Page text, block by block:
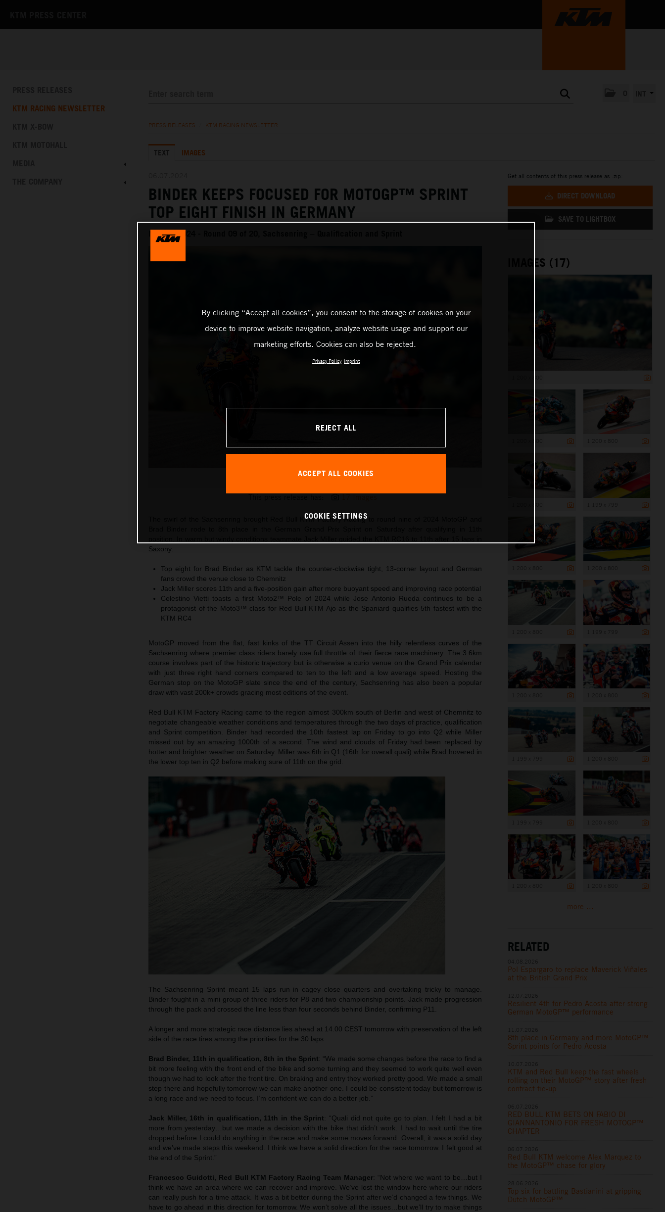
KTM RACING NEWSLETTER
PRESS RELEASES KTM RACING NEWSLETTER
TEXT IMAGES
BINDER KEEPS FOCUSED FOR MOTOGP™ SPRINT
TOP EIGHT FINISH IN GERMANY
MotoGP 2024 - Round 09 of 20, Sachsenring – Qualification and Sprint
Brad Binder KTM MotoGP 2024 Germany Saturday
The swirl of the Sachsenring brought Red Bull KTM Factory Racing to round nine of 2024 MotoGP and
Saxony.
Top eight for Brad Binder as KTM tackle the counter-clockwise tight, 13-corner layout and German
fans crowd the venue close to Chemnitz
Jack Miller scores 11th and a five-position gain after more buoyant speed and improving race potential
Celestino Vietti toasts a first Moto2™ Pole of 2024 while Jose Antonio Rueda continues to be a
protagonist of the Moto3™ class for Red Bull KTM Ajo as the Spaniard qualifies 5th fastest with the
KTM RC4
MotoGP moved from the flat, fast kinks of the TT Circuit Assen into the hilly relentless curves of the
Sachsenring where premier class riders barely use full throttle of their fierce race machinery. The 3.6km
course involves part of the historic trajectory but is otherwise a curio venue on the Grand Prix calendar
with just three right hand corners compared to ten to the left and a low average speed. Hosting the
German stop on the MotoGP slate since the end of the century, Sachsenring has also been a popular
draw with vast 200k+ crowds gracing most editions of the event.
Red Bull KTM Factory Racing came to the region almost 300km south of Berlin and west of Chemnitz to
negotiate changeable weather conditions and temperatures through the two days of practice, qualification
and Sprint competition. Binder had recorded the 10th fastest lap on Friday to go into Q2 while Miller
missed out by an amazing 1000th of a second. The wind and clouds of Friday had been replaced by
hotter and brighter weather on Saturday. Miller was 6th in Q1 (16th for overall quali) while Brad hovered in
the lower top ten in Q2 before making sure of 11th on the grid.
The Sachsenring Sprint meant 15 laps run in cagey close quarters and overtaking tricky to manage.
Binder fought in a mini group of three riders for P8 and two championship points. Jack made progression
through the pack and crossed the line less than four seconds behind Binder, confirming P11.
A longer and more strategic race distance lies ahead at 14.00 CEST tomorrow with preservation of the left
side of the race tires among the priorities for the 30 laps.
Brad Binder, 11th in qualification, 8th in the Sprint: “We made some changes before the race to find a
bit more feeling with the front end of the bike and some turning and they seemed to work quite well even
though we had to look after the front tire. On braking and entry they worked pretty good. We made a small
step there and hopefully tomorrow we can make another one. I could be consistent today but tomorrow is
a long race and we need to focus. I’m confident we can do a better job.”
Jack Miller, 16th in qualification, 11th in the Sprint: “Quali did not quite go to plan. I felt I had a bit
more from yesterday…but we made a decision with the bike that didn’t work. I had to wait until the tire
dropped before I could do anything in the race and make some moves forward. Overall, it was a solid day
and we’ve made steps this weekend. I think we have a solid direction for the race tomorrow. I felt good at
the end of the Sprint.”
Francesco Guidotti, Red Bull KTM Factory Racing Team Manager: “Not where we want to be…but I
think we have an area where we can recover and improve. We’ve lost the window here where our riders
can really push for a time attack. It was a bit better during the Sprint after we’d changed a few things. We
have to go ahead in this direction for tomorrow. We won’t solve all the issues…but we’ll try to make things
Get all contents of this press release as .zip:
DIRECT DOWNLOAD
SAVE TO LIGHTBOX
IMAGES (17)
more ...
RELATED
Pol Espargaro to replace Maverick Viñales
at the British Grand Prix
Resilient 4th for Pedro Acosta after strong
German MotoGP™ performance
8th place in Germany and more MotoGP™
Sprint points for Pedro Acosta
KTM and Red Bull keep the fast wheels
rolling on their MotoGP™ story after fresh
contract tie-up
RED BULL KTM BETS ON FABIO DI
GIANNANTONIO FOR FRESH MOTOGP™
CHAPTER
Red Bull KTM welcome Alex Marquez to
the MotoGP™ chase for glory
Top six for battling Bastianini at gripping
Dutch MotoGP™
By clicking “Accept all cookies”, you consent to the storage of cookies on your
device to improve website navigation, analyze website usage and support our
marketing efforts. Cookies can also be rejected.
Privacy Policy Imprint
REJECT ALL
ACCEPT ALL COOKIES
COOKIE SETTINGS